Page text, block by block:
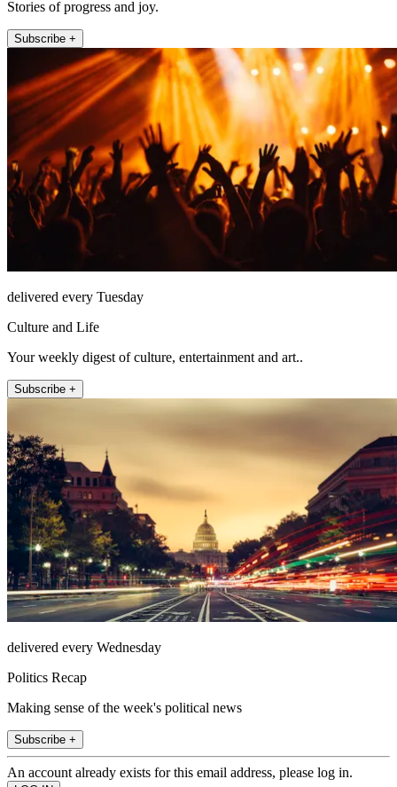
Stories of progress and joy.
Subscribe +
delivered every Tuesday
Culture and Life
Your weekly digest of culture, entertainment and art..
Subscribe +
delivered every Wednesday
Politics Recap
Making sense of the week's political news
Subscribe +
An account already exists for this email address, please log in.